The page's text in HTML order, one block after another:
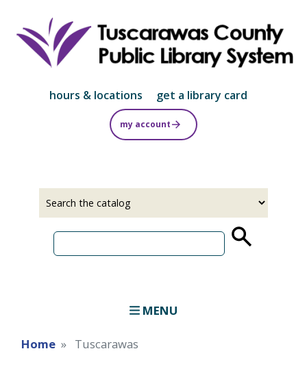
to
main
content
hours & locations get a library card
my account
MENU
Home Tuscarawas